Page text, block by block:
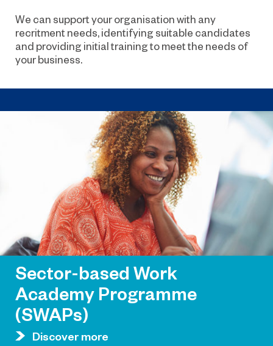
We can support your organisation with any
recritment needs, identifying suitable candidates
and providing initial training to meet the needs of
your business.
Sector-based Work
Academy Programme
(SWAPs)
Discover more